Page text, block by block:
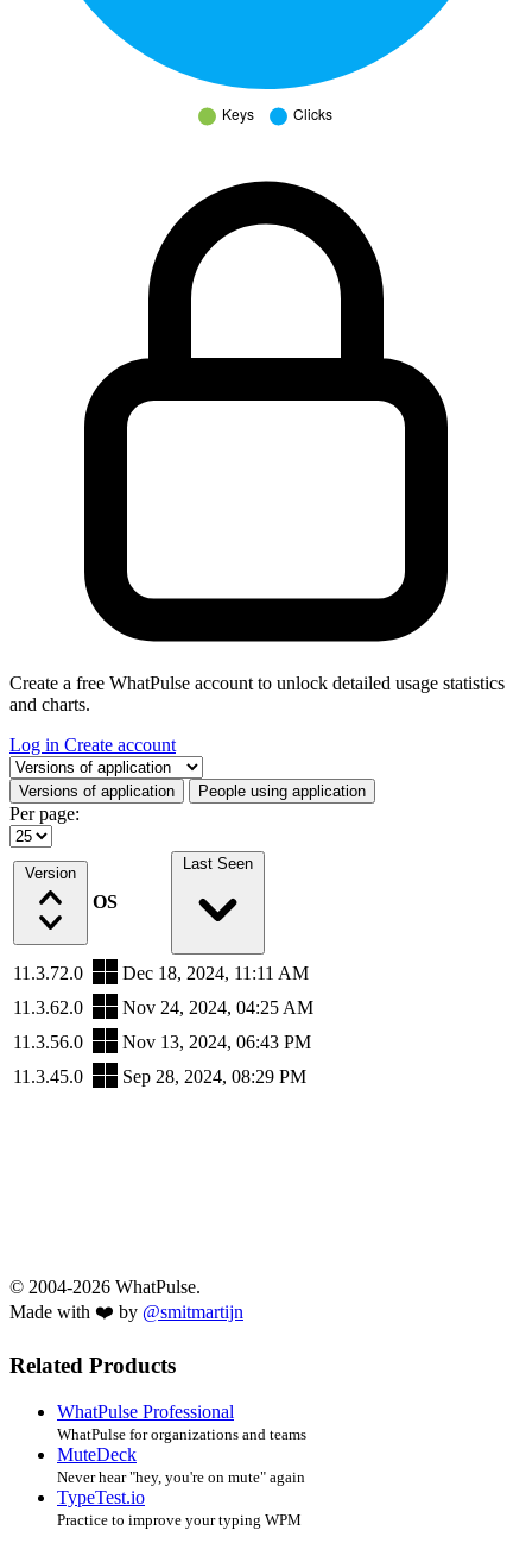
Create a free WhatPulse account to unlock detailed usage statistics
and charts.
Log in Create account
Select a tab
Versions of application People using application
Per page:
Version
OS
Last Seen
11.3.72.0
Dec 18, 2024, 11:11 AM
11.3.62.0
Nov 24, 2024, 04:25 AM
11.3.56.0
Nov 13, 2024, 06:43 PM
11.3.45.0
Sep 28, 2024, 08:29 PM
© 2004-2026 WhatPulse.
Made with ❤️ by @smitmartijn
Related Products
WhatPulse Professional
WhatPulse for organizations and teams
MuteDeck
Never hear "hey, you're on mute" again
TypeTest.io
Practice to improve your typing WPM